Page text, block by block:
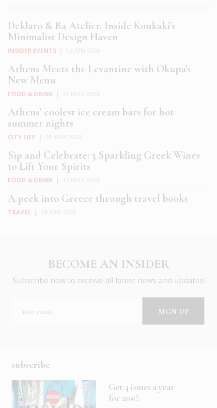
Deklaro & Ba Atelier. Inside Koukaki’s
Minimalist Design Haven
INSIDER EVENTS
Athens Meets the Levantine with Okupa’s
New Menu
FOOD & DRINK
Athens’ coolest ice cream bars for hot
summer nights
CITY LIFE
Sip and Celebrate: 3 Sparkling Greek Wines
to Lift Your Spirits
FOOD & DRINK
A peek into Greece through travel books
TRAVEL
BECOME AN INSIDER
Subscribe now to receive all latest news and updates!
subscribe
Get 4 issues a year
for 20€!